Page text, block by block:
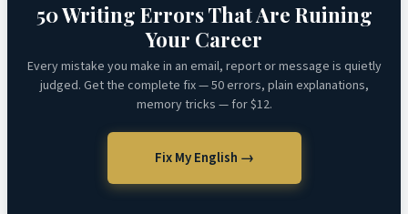
50 Writing Errors That Are Ruining
Your Career
Every mistake you make in an email, report or message is quietly
judged. Get the complete fix — 50 errors, plain explanations,
memory tricks — for $12.
Fix My English →